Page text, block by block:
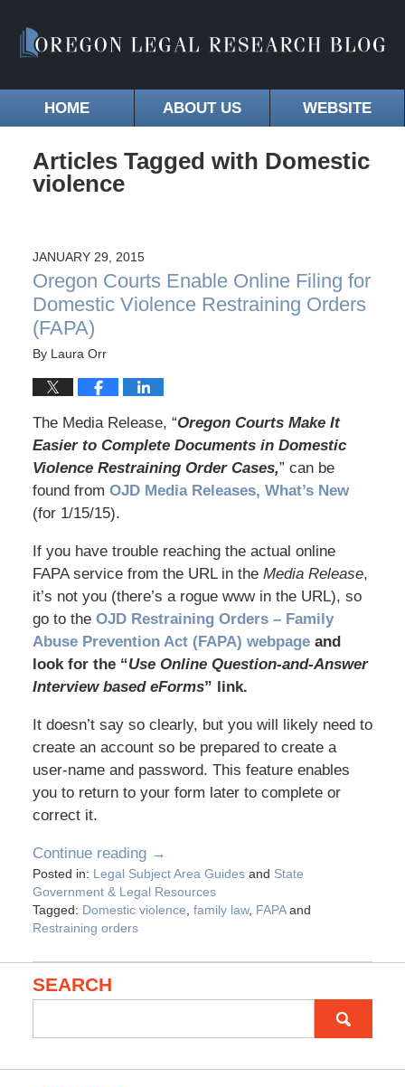
HOME ABOUT US WEBSITE
Articles Tagged with Domestic
violence
JANUARY 29, 2015
Oregon Courts Enable Online Filing for
Domestic Violence Restraining Orders
(FAPA)
By Laura Orr
The Media Release, “Oregon Courts Make It
Easier to Complete Documents in Domestic
Violence Restraining Order Cases,” can be
found from OJD Media Releases, What’s New
(for 1/15/15).
If you have trouble reaching the actual online
FAPA service from the URL in the Media Release,
it’s not you (there’s a rogue www in the URL), so
go to theOJD Restraining Orders – Family
Abuse Prevention Act (FAPA) webpageand
look for the “Use Online Question-and-Answer
Interview based eForms” link.
It doesn’t say so clearly, but you will likely need to
create an account so be prepared to create a
user-name and password. This feature enables
you to return to your form later to complete or
correct it.
Continue reading →
Posted in: Legal Subject Area Guidesand State
Government & Legal Resources
Tagged: Domestic violence, family law, FAPAand
Restraining orders
SEARCH